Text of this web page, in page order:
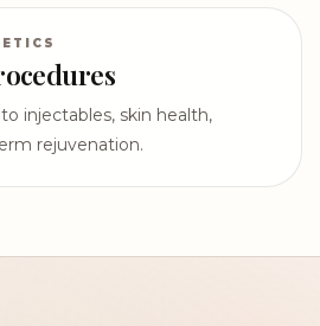
injectables, skin health,
rejuvenation.